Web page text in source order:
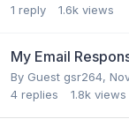
1 reply 1.6k views
My Email
By Guest gsr264,
4 replies 1.8k views